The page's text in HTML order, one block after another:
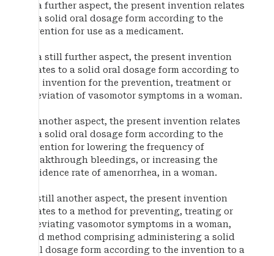
In a further aspect, the present invention relates
to a solid oral dosage form according to the
invention for use as a medicament.
In a still further aspect, the present invention
relates to a solid oral dosage form according to
the invention for the prevention, treatment or
alleviation of vasomotor symptoms in a woman.
In another aspect, the present invention relates
to a solid oral dosage form according to the
invention for lowering the frequency of
breakthrough bleedings, or increasing the
incidence rate of amenorrhea, in a woman.
In still another aspect, the present invention
relates to a method for preventing, treating or
alleviating vasomotor symptoms in a woman,
said method comprising administering a solid
oral dosage form according to the invention to a